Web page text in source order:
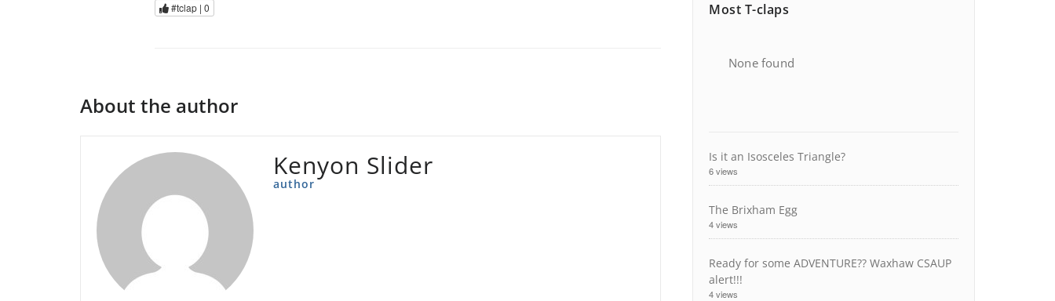
#tclap | 0
About the author
Kenyon Slider
author
Most T-claps
None found
Is it an Isosceles Triangle?
6 views
The Brixham Egg
4 views
Ready for some ADVENTURE?? Waxhaw CSAUP
alert!!!
4 views